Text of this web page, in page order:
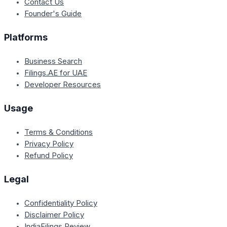
Founder's Guide
Platforms
Business Search
Filings.AE for UAE
Developer Resources
Usage
Terms & Conditions
Privacy Policy
Refund Policy
Legal
Confidentiality Policy
Disclaimer Policy